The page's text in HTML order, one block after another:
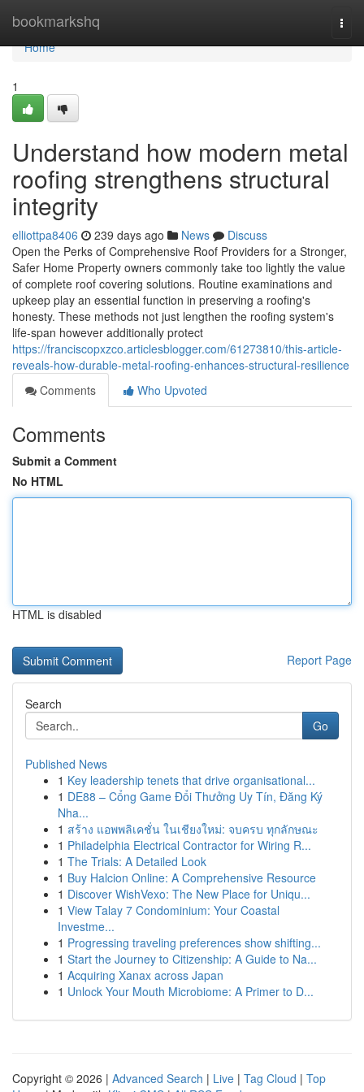
bookmarkshq
Home
Home
1
Understand how modern metal
roofing strengthens structural
integrity
elliottpa8406 239 days ago News
Discuss
Open the Perks of Comprehensive Roof Providers for a Stronger,
Safer Home Property owners commonly take too lightly the value
of complete roof covering solutions. Routine examinations and
upkeep play an essential function in preserving a roofing's
honesty. These methods not just lengthen the roofing system's
life-span however additionally protect
https://franciscopxzco.articlesblogger.com/61273810/this-article-
reveals-how-durable-metal-roofing-enhances-structural-resilience
Comments
Who Upvoted
Comments
Submit a Comment
No HTML
HTML is disabled
Report Page
Search
Go
Published News
1 Key leadership tenets that drive organisational...
1 DE88 – Cổng Game Đổi Thưởng Uy Tín, Đăng Ký
Nha...
1 สร้าง แอพพลิเคชั่น ในเชียงใหม่: จบครบ ทุกลักษณะ
1 Philadelphia Electrical Contractor for Wiring R...
1 The Trials: A Detailed Look
1 Buy Halcion Online: A Comprehensive Resource
1 Discover WishVexo: The New Place for Uniqu...
1 View Talay 7 Condominium: Your Coastal
Investme...
1 Progressing traveling preferences show shifting...
1 Start the Journey to Citizenship: A Guide to Na...
1 Acquiring Xanax across Japan
1 Unlock Your Mouth Microbiome: A Primer to D...
Copyright © 2026 | Advanced Search | Live | Tag Cloud | Top